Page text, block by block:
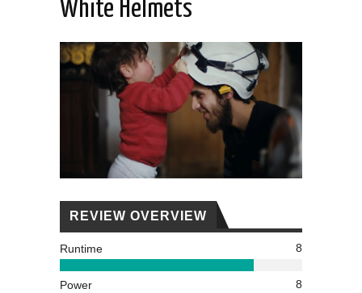
White Helmets
REVIEW OVERVIEW
Runtime 8
Power 8